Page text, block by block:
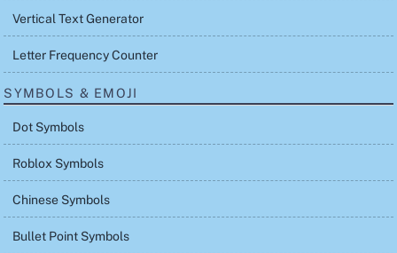
Vertical Text Generator
Letter Frequency Counter
SYMBOLS & EMOJI
Dot Symbols
Roblox Symbols
Chinese Symbols
Bullet Point Symbols